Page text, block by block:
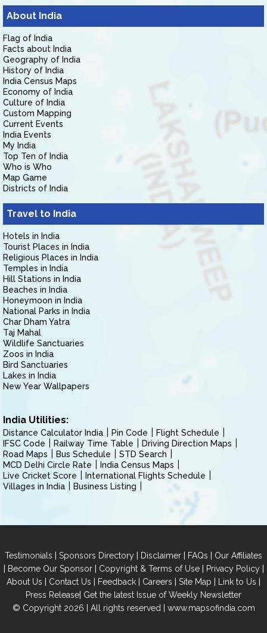
About India
Flag of India
Facts about India
Geography of India
History of India
India Census Maps
Economy of India
Culture of India
Custom Mapping
Current Events
India Events
My India
Top Ten of India
Who is Who
Map Game
Districts of India
Travel to India
Hotels in India
Tourist Places in India
Religious Places in India
Temples in India
Hill Stations in India
Beaches in India
Honeymoon in India
National Parks in India
Char Dham Yatra
Taj Mahal
Wildlife Sanctuaries
Zoos in India
Bird Sanctuaries
Lakes in India
New Year Wallpapers
India Utilities:
Distance Calculator India Pin Code
Flight Schedule
IFSC Code
Railway Time Table
Driving Direction Maps
Road Maps
Bus Schedule
STD Search
MCD Delhi Circle Rate
India Census Maps
Live Cricket Score
International Flights Schedule
Villages in India
Business Listing
Testimonials | Sponsors Directory | Disclaimer | FAQs | Our Affiliates
| Become Our Sponsor| Copyright & Terms of Use| Privacy Policy|
About Us | Contact Us | Feedback | Careers | Site Map | Link to Us |
Press Release| Get the latest Issue of Weekly Newsletter
© Copyright 2026 | All rights reserved | www.mapsofindia.com